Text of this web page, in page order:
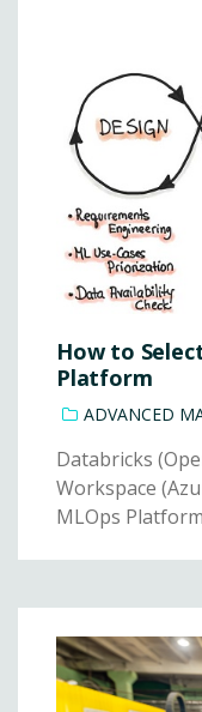
How to
Platform
ADVANCED
Databricks
Workspace
MLOps